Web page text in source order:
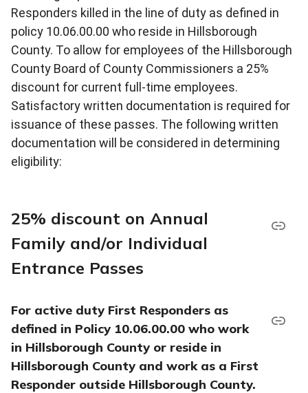
Responders killed in the line of duty as defined in
policy 10.06.00.00 who reside in Hillsborough
County. To allow for employees of the Hillsborough
County Board of County Commissioners a 25%
discount for current full-time employees.
Satisfactory written documentation is required for
issuance of these passes. The following written
documentation will be considered in determining
eligibility:
25% discount on Annual
Family and/or Individual
Entrance Passes
For active duty First Responders as
defined in Policy 10.06.00.00 who work
in Hillsborough County or reside in
Hillsborough County and work as a First
Responder outside Hillsborough County.